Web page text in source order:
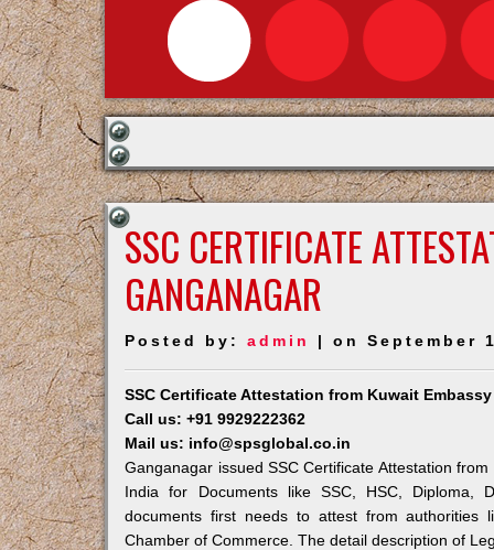
SSC CERTIFICATE
GANGANAGAR
Posted by:admin | on September
SSC Certificate Attestation from Kuwait
Call us: +91 9929222362
Mail us: info@spsglobal.co.in
Ganganagar issued SSC Certificate Attestation
India for Documents like SSC, HSC, Diploma,
documents first needs to attest from authorities
Chamber of Commerce. The detail description of